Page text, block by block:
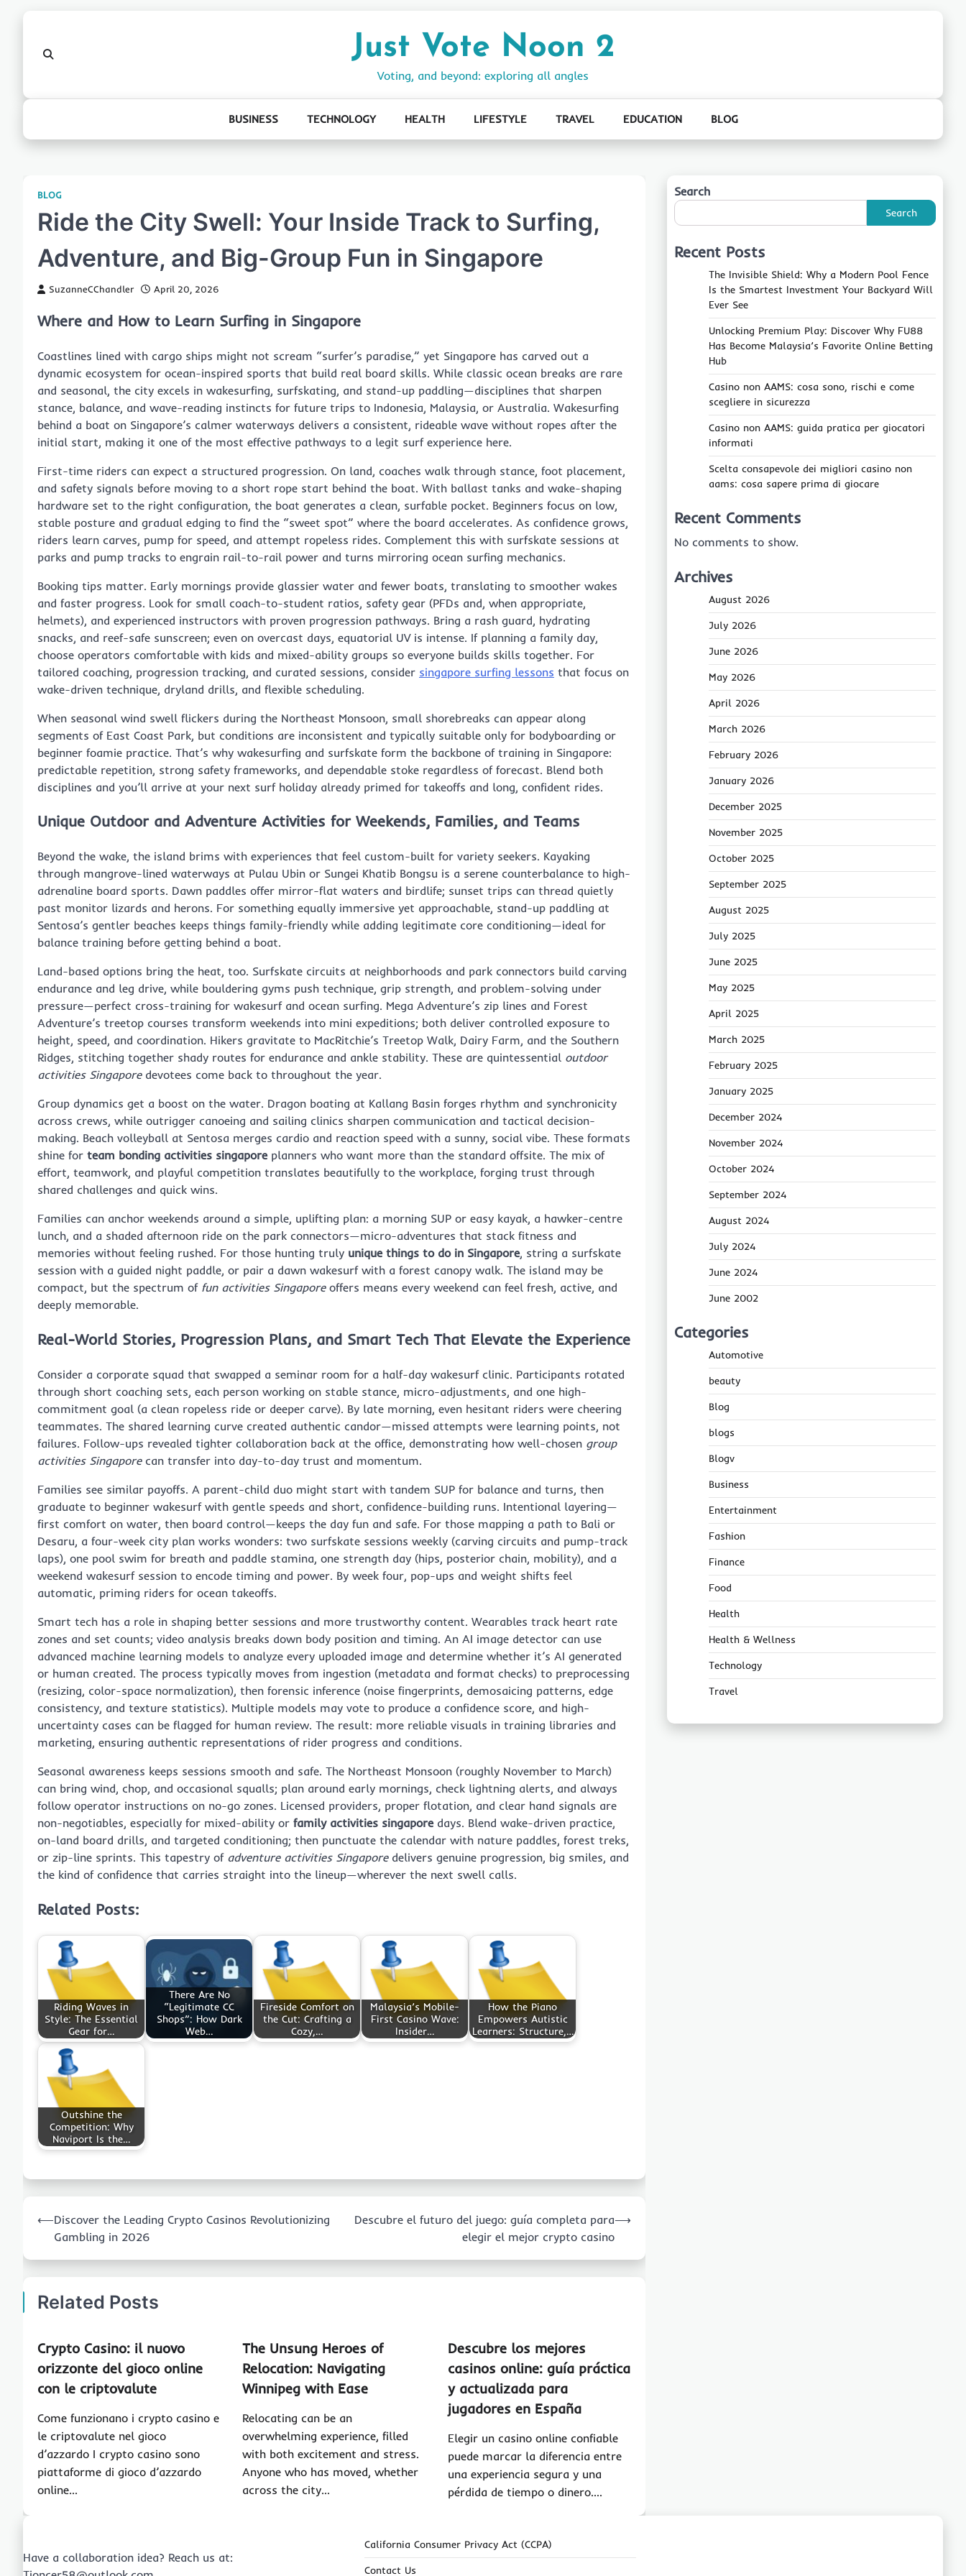
Just Vote Noon 2
Voting, and beyond: exploring all angles
BUSINESS TECHNOLOGY HEALTH LIFESTYLE TRAVEL EDUCATION BLOG
BLOG
Ride the City Swell: Your Inside Track to Surfing,
Adventure, and Big-Group Fun in Singapore
SuzanneCChandler April 20, 2026
Where and How to Learn Surfing in Singapore
Coastlines lined with cargo ships might not scream “surfer’s paradise,” yet Singapore has carved out a
dynamic ecosystem for ocean-inspired sports that build real board skills. While classic ocean breaks are rare
and seasonal, the city excels in wakesurfing, surfskating, and stand-up paddling—disciplines that sharpen
stance, balance, and wave-reading instincts for future trips to Indonesia, Malaysia, or Australia. Wakesurfing
behind a boat on Singapore’s calmer waterways delivers a consistent, rideable wave without ropes after the
initial start, making it one of the most effective pathways to a legit surf experience here.
First-time riders can expect a structured progression. On land, coaches walk through stance, foot placement,
and safety signals before moving to a short rope start behind the boat. With ballast tanks and wake-shaping
hardware set to the right configuration, the boat generates a clean, surfable pocket. Beginners focus on low,
stable posture and gradual edging to find the “sweet spot” where the board accelerates. As confidence grows,
riders learn carves, pump for speed, and attempt ropeless rides. Complement this with surfskate sessions at
parks and pump tracks to engrain rail-to-rail power and turns mirroring ocean surfing mechanics.
Booking tips matter. Early mornings provide glassier water and fewer boats, translating to smoother wakes
and faster progress. Look for small coach-to-student ratios, safety gear (PFDs and, when appropriate,
helmets), and experienced instructors with proven progression pathways. Bring a rash guard, hydrating
snacks, and reef-safe sunscreen; even on overcast days, equatorial UV is intense. If planning a family day,
choose operators comfortable with kids and mixed-ability groups so everyone builds skills together. For
tailored coaching, progression tracking, and curated sessions, consider singapore surfing lessons that focus on
wake-driven technique, dryland drills, and flexible scheduling.
When seasonal wind swell flickers during the Northeast Monsoon, small shorebreaks can appear along
segments of East Coast Park, but conditions are inconsistent and typically suitable only for bodyboarding or
beginner foamie practice. That’s why wakesurfing and surfskate form the backbone of training in Singapore:
predictable repetition, strong safety frameworks, and dependable stoke regardless of forecast. Blend both
disciplines and you’ll arrive at your next surf holiday already primed for takeoffs and long, confident rides.
Unique Outdoor and Adventure Activities for Weekends, Families, and Teams
Beyond the wake, the island brims with experiences that feel custom-built for variety seekers. Kayaking
through mangrove-lined waterways at Pulau Ubin or Sungei Khatib Bongsu is a serene counterbalance to high-
adrenaline board sports. Dawn paddles offer mirror-flat waters and birdlife; sunset trips can thread quietly
past monitor lizards and herons. For something equally immersive yet approachable, stand-up paddling at
Sentosa’s gentler beaches keeps things family-friendly while adding legitimate core conditioning—ideal for
balance training before getting behind a boat.
Land-based options bring the heat, too. Surfskate circuits at neighborhoods and park connectors build carving
endurance and leg drive, while bouldering gyms push technique, grip strength, and problem-solving under
pressure—perfect cross-training for wakesurf and ocean surfing. Mega Adventure’s zip lines and Forest
Adventure’s treetop courses transform weekends into mini expeditions; both deliver controlled exposure to
height, speed, and coordination. Hikers gravitate to MacRitchie’s Treetop Walk, Dairy Farm, and the Southern
Ridges, stitching together shady routes for endurance and ankle stability. These are quintessential outdoor
activities Singaporedevotees come back to throughout the year.
Group dynamics get a boost on the water. Dragon boating at Kallang Basin forges rhythm and synchronicity
across crews, while outrigger canoeing and sailing clinics sharpen communication and tactical decision-
making. Beach volleyball at Sentosa merges cardio and reaction speed with a sunny, social vibe. These formats
shine for team bonding activities singaporeplanners who want more than the standard offsite. The mix of
effort, teamwork, and playful competition translates beautifully to the workplace, forging trust through
shared challenges and quick wins.
Families can anchor weekends around a simple, uplifting plan: a morning SUP or easy kayak, a hawker-centre
lunch, and a shaded afternoon ride on the park connectors—micro-adventures that stack fitness and
memories without feeling rushed. For those hunting truly unique things to do in Singapore, string a surfskate
session with a guided night paddle, or pair a dawn wakesurf with a forest canopy walk. The island may be
compact, but the spectrum of fun activities Singaporeoffers means every weekend can feel fresh, active, and
deeply memorable.
Real-World Stories, Progression Plans, and Smart Tech That Elevate the Experience
Consider a corporate squad that swapped a seminar room for a half-day wakesurf clinic. Participants rotated
through short coaching sets, each person working on stable stance, micro-adjustments, and one high-
commitment goal (a clean ropeless ride or deeper carve). By late morning, even hesitant riders were cheering
teammates. The shared learning curve created authentic candor—missed attempts were learning points, not
failures. Follow-ups revealed tighter collaboration back at the office, demonstrating how well-chosen group
activities Singaporecan transfer into day-to-day trust and momentum.
Families see similar payoffs. A parent-child duo might start with tandem SUP for balance and turns, then
graduate to beginner wakesurf with gentle speeds and short, confidence-building runs. Intentional layering—
first comfort on water, then board control—keeps the day fun and safe. For those mapping a path to Bali or
Desaru, a four-week city plan works wonders: two surfskate sessions weekly (carving circuits and pump-track
laps), one pool swim for breath and paddle stamina, one strength day (hips, posterior chain, mobility), and a
weekend wakesurf session to encode timing and power. By week four, pop-ups and weight shifts feel
automatic, priming riders for ocean takeoffs.
Smart tech has a role in shaping better sessions and more trustworthy content. Wearables track heart rate
zones and set counts; video analysis breaks down body position and timing. An AI image detector can use
advanced machine learning models to analyze every uploaded image and determine whether it’s AI generated
or human created. The process typically moves from ingestion (metadata and format checks) to preprocessing
(resizing, color-space normalization), then forensic inference (noise fingerprints, demosaicing patterns, edge
consistency, and texture statistics). Multiple models may vote to produce a confidence score, and high-
uncertainty cases can be flagged for human review. The result: more reliable visuals in training libraries and
marketing, ensuring authentic representations of rider progress and conditions.
Seasonal awareness keeps sessions smooth and safe. The Northeast Monsoon (roughly November to March)
can bring wind, chop, and occasional squalls; plan around early mornings, check lightning alerts, and always
follow operator instructions on no-go zones. Licensed providers, proper flotation, and clear hand signals are
non-negotiables, especially for mixed-ability or family activities singaporedays. Blend wake-driven practice,
on-land board drills, and targeted conditioning; then punctuate the calendar with nature paddles, forest treks,
or zip-line sprints. This tapestry of adventure activities Singaporedelivers genuine progression, big smiles, and
the kind of confidence that carries straight into the lineup—wherever the next swell calls.
Related Posts:
Riding Waves in
Style: The Essential
Gear for…
There Are No
“Legitimate CC
Shops”: How Dark
Web…
Fireside Comfort on
the Cut: Crafting a
Cozy,…
Malaysia’s Mobile-
First Casino Wave:
Insider…
How the Piano
Empowers Autistic
Learners: Structure,…
Outshine the
Competition: Why
Naviport Is the…
navigation
⟵Discover the Leading Crypto Casinos Revolutionizing
Gambling in 2026
Descubre el futuro del juego: guía completa para
elegir el mejor crypto casino
⟶
Related Posts
Crypto Casino: il nuovo
orizzonte del gioco online
con le criptovalute
Come funzionano i crypto casino e
le criptovalute nel gioco
d’azzardo I crypto casino sono
piattaforme di gioco d’azzardo
online…
The Unsung Heroes of
Relocation: Navigating
Winnipeg with Ease
Relocating can be an
overwhelming experience, filled
with both excitement and stress.
Anyone who has moved, whether
across the city…
Descubre los mejores
casinos online: guía práctica
y actualizada para
jugadores en España
Elegir un casino online confiable
puede marcar la diferencia entre
una experiencia segura y una
pérdida de tiempo o dinero.…
Search
Search
Recent Posts
The Invisible Shield: Why a Modern Pool Fence
Is the Smartest Investment Your Backyard Will
Ever See
Unlocking Premium Play: Discover Why FU88
Has Become Malaysia’s Favorite Online Betting
Hub
Casino non AAMS: cosa sono, rischi e come
scegliere in sicurezza
Casino non AAMS: guida pratica per giocatori
informati
Scelta consapevole dei migliori casino non
aams: cosa sapere prima di giocare
Recent Comments
No comments to show.
Archives
August 2026
July 2026
June 2026
May 2026
April 2026
March 2026
February 2026
January 2026
December 2025
November 2025
October 2025
September 2025
August 2025
July 2025
June 2025
May 2025
April 2025
March 2025
February 2025
January 2025
December 2024
November 2024
October 2024
September 2024
August 2024
July 2024
June 2024
June 2002
Categories
Automotive
beauty
Blog
blogs
Blogv
Business
Entertainment
Fashion
Finance
Food
Health
Health & Wellness
Technology
Travel
Have a collaboration idea? Reach us at:
California Consumer Privacy Act (CCPA)
Contact Us